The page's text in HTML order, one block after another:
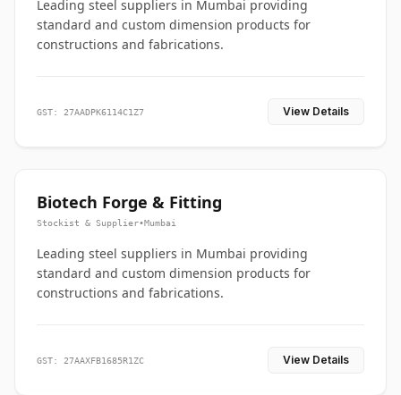
Leading steel suppliers in Mumbai providing
standard and custom dimension products for
constructions and fabrications.
GST: 27AADPK6114C1Z7 View Details
Biotech Forge & Fitting
Stockist & Supplier•Mumbai
Leading steel suppliers in Mumbai providing
standard and custom dimension products for
constructions and fabrications.
GST: 27AAXFB1685R1ZC View Details